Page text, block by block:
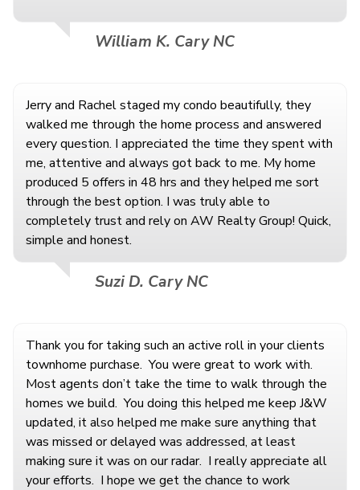
William K. Cary NC
Jerry and Rachel staged my condo beautifully, they
walked me through the home process and answered
every question. I appreciated the time they spent with
me, attentive and always got back to me. My home
produced 5 offers in 48 hrs and they helped me sort
through the best option. I was truly able to
completely trust and rely on AW Realty Group! Quick,
simple and honest.
Suzi D. Cary NC
Thank you for taking such an active roll in your clients
townhome purchase. You were great to work with.
Most agents don’t take the time to walk through the
homes we build. You doing this helped me keep J&W
updated, it also helped me make sure anything that
was missed or delayed was addressed, at least
making sure it was on our radar. I really appreciate all
your efforts. I hope we get the chance to work